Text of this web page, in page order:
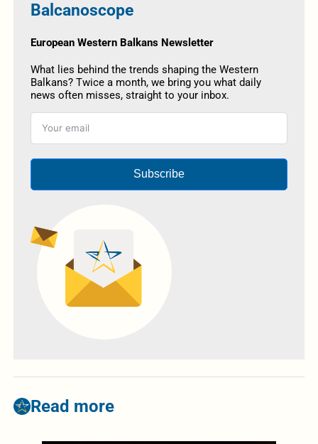
Balcanoscope
European Western Balkans Newsletter
What lies behind the trends shaping the Western
Balkans? Twice a month, we bring you what daily
news often misses, straight to your inbox.
Subscribe
Read more